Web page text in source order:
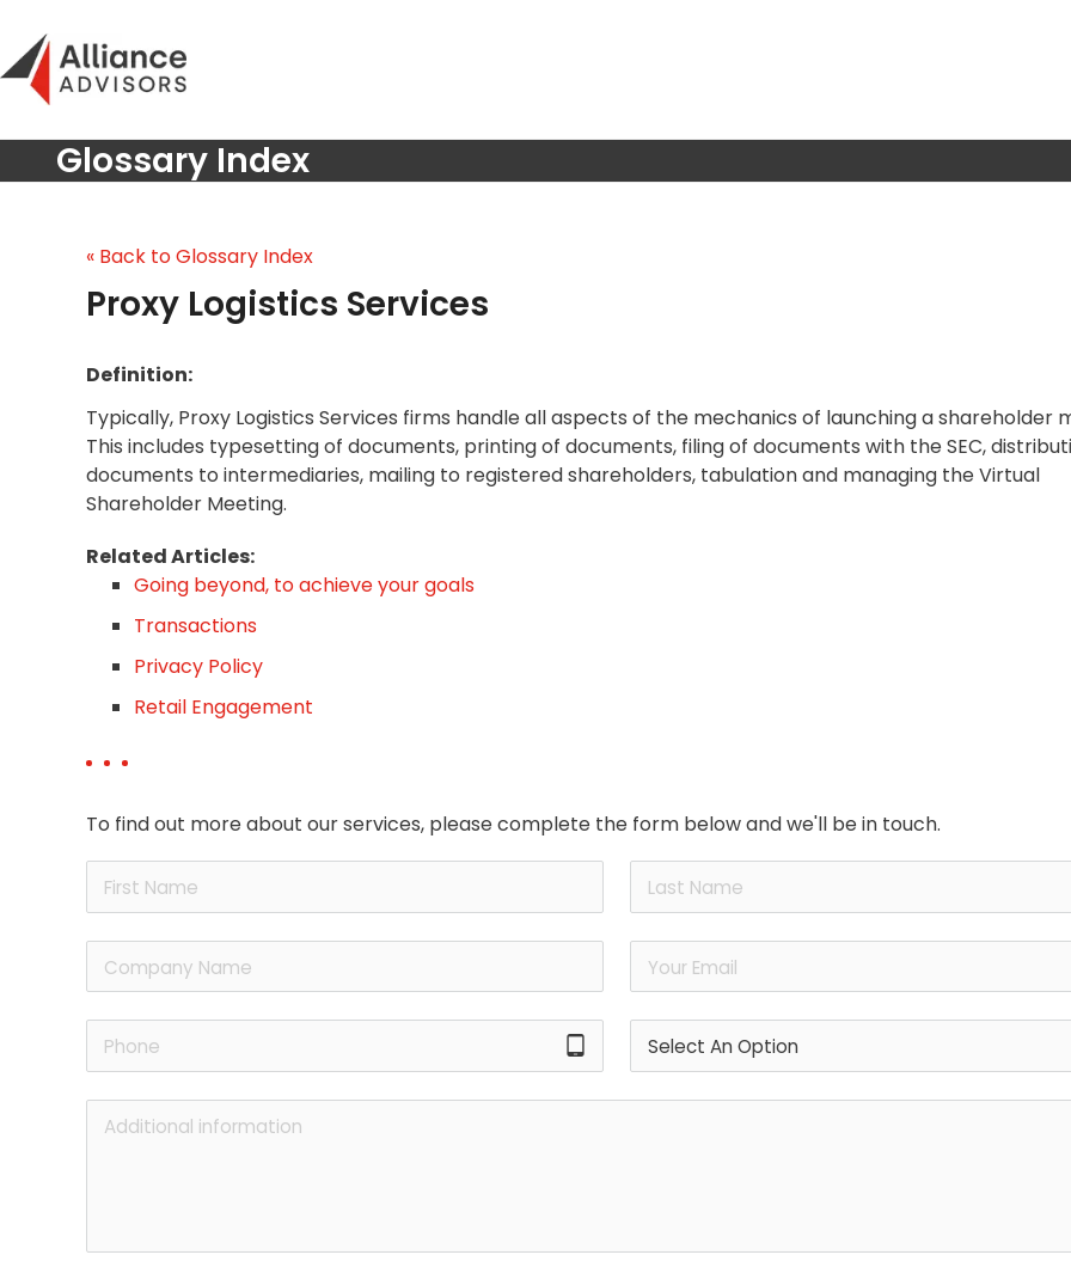
content
Glossary Index
« Back to Glossary Index
Proxy Logistics Services
Definition:
Typically, Proxy Logistics Services firms handle all aspects of the mechanics of launching a shareholder
This includes typesetting of documents, printing of documents, filing of documents with the SEC,
documents to intermediaries, mailing to registered shareholders, tabulation and managing the Virtual
Shareholder Meeting.
Related Articles:
Going beyond, to achieve your goals
Transactions
Privacy Policy
Retail Engagement
To find out more about our services, please complete the form below and we'll be in touch.
tablet_android